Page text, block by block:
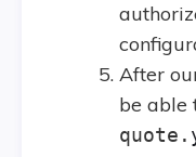
After
be able
quote.